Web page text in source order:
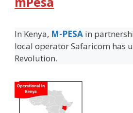
In Kenya, M-PESA in
local operator Safaricom has
Revolution.